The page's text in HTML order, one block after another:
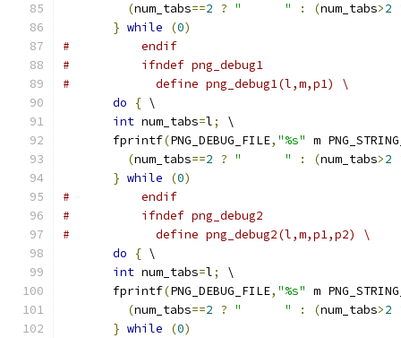
(num_tabs==2 ? "      " : (num_tabs>2
} while (0)
#          endif
#          ifndef png_debug1
#            define png_debug1(l,m,p1) \
do
{ \
int num_tabs=l;
\
       fprintf
(PNG_DEBUG_FILE, "%s" m
(num_tabs==2 ? "      " : (num_tabs>2
} while (0)
#          endif
#          ifndef png_debug2
#            define png_debug2(l,m,p1,p2) \
do
{ \
int num_tabs=l;
\
       fprintf
(PNG_DEBUG_FILE, "%s" m
(num_tabs==2 ? "      " : (num_tabs>2
} while (0)